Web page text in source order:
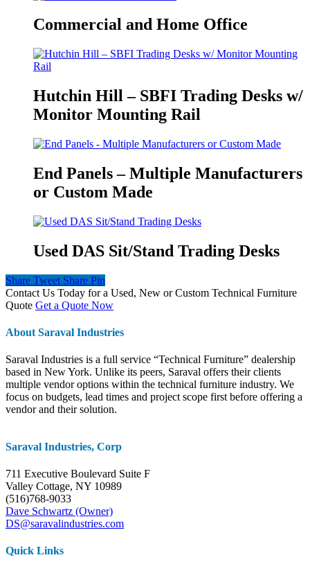
Commercial and Home Office
Hutchin Hill – SBFI Trading Desks w/
Monitor Mounting Rail
End Panels – Multiple Manufacturers
or Custom Made
Used DAS Sit/Stand Trading Desks
Share Tweet Share Pin
Contact Us Today for a Used, New or Custom Technical Furniture
Quote Get a Quote Now
About Saraval Industries
Saraval Industries is a full service “Technical Furniture” dealership
based in New York. Unlike its peers, Saraval offers their clients
multiple vendor options within the technical furniture industry. We
focus on budgets, lead times and project scope first before offering a
vendor and their solution.
Saraval Industries, Corp
711 Executive Boulevard Suite F
Valley Cottage, NY 10989
(516)768-9033
Dave Schwartz (Owner)
DS@saravalindustries.com
Quick Links